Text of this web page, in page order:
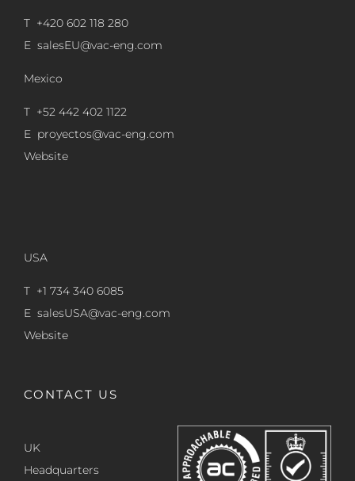
T +420 602 118 280
E salesEU@vac-eng.com
Mexico
T +52 442 402 1122
E proyectos@vac-eng.com
Website
USA
T +1 734 340 6085
E salesUSA@vac-eng.com
Website
CONTACT US
UK
Headquarters